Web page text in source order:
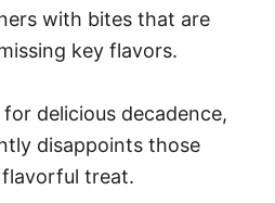
with bites that are
key flavors.
delicious decadence,
disappoints those
flavorful treat.